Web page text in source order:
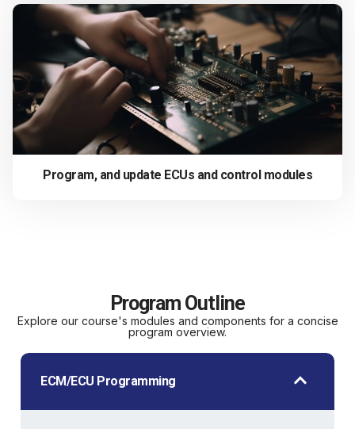
Program, and update ECUs and control modules
Program Outline
Explore our course's modules and components for a concise
program overview.
ECM/ECU Programming